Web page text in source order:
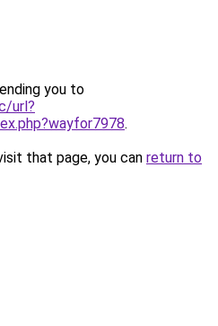
you to
url?
.
that page, you can return to